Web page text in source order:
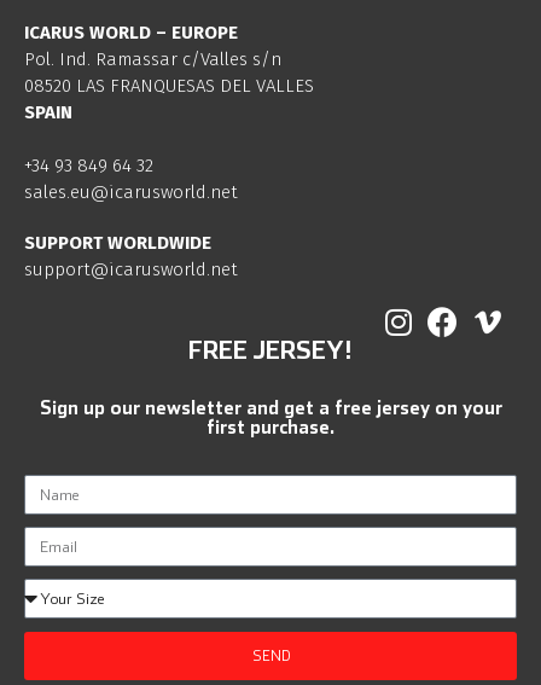
ICARUS WORLD – EUROPE
Pol. Ind. Ramassar c/Valles s/n
08520 LAS FRANQUESAS DEL VALLES
SPAIN
+34 93 849 64 32
sales.eu@icarusworld.net
SUPPORT WORLDWIDE
support@icarusworld.net
FREE JERSEY!
Sign up our newsletter and get a free jersey on your
first purchase.
SEND